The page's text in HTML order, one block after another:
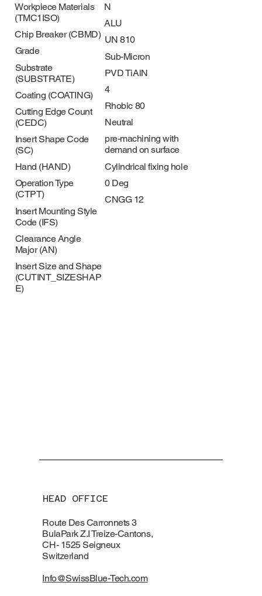
Workpiece Materials
(TMC1ISO)
Chip Breaker (CBMD)
Grade
Substrate
(SUBSTRATE)
Coating (COATING)
Cutting Edge Count
(CEDC)
Insert Shape Code
(SC)
Hand (HAND)
Operation Type
(CTPT)
Insert Mounting Style
Code (IFS)
Clearance Angle
Major (AN)
Insert Size and Shape
(CUTINT_SIZESHAP
E)
N
ALU
UN 810
Sub-Micron
PVD TiAlN
4
Rhobic 80
Neutral
pre-machining with
demand on surface
Cylindrical fixing hole
0 Deg
CNGG 12
HEAD OFFICE
Route Des Carronnets 3
BulaPark Z.I Treize-Cantons,
CH- 1525 Seigneux
Switzerland
Info@SwissBlue-Tech.com